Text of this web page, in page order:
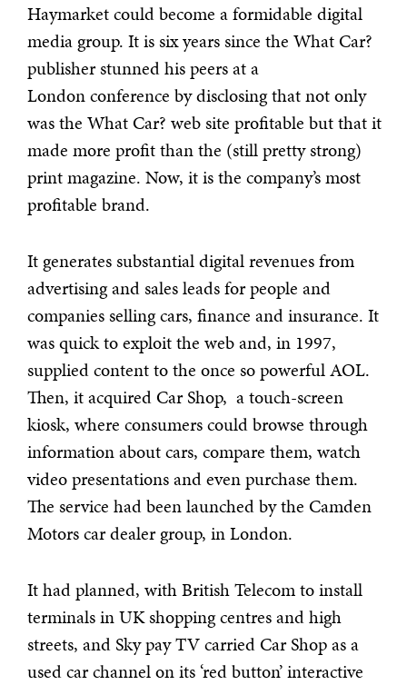
Haymarket could become a formidable digital
media group. It is six years since the What Car?
publisher stunned his peers at a
London conference by disclosing that not only
was the What Car? web site profitable but that it
made more profit than the (still pretty strong)
print magazine. Now, it is the company’s most
profitable brand.
It generates substantial digital revenues from
advertising and sales leads for people and
companies selling cars, finance and insurance. It
was quick to exploit the web and, in 1997,
supplied content to the once so powerful AOL.
Then, it acquired Car Shop, a touch-screen
kiosk, where consumers could browse through
information about cars, compare them, watch
video presentations and even purchase them.
The service had been launched by the Camden
Motors car dealer group, in London.
It had planned, with British Telecom to install
terminals in UK shopping centres and high
streets, and Sky pay TV carried Car Shop as a
used car channel on its ‘red button’ interactive